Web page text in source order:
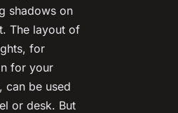
shadows on
The layout of
for
for your
can be used
or desk. But